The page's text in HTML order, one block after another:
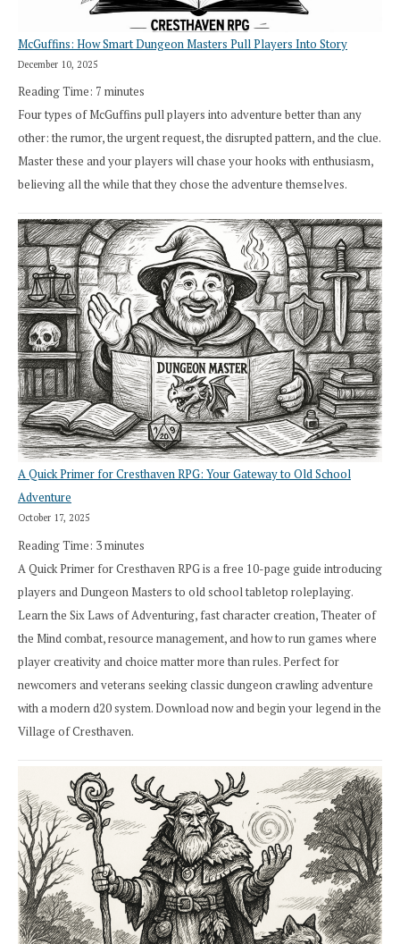
McGuffins: How Smart Dungeon Masters Pull Players Into Story
December 10, 2025
Reading Time: 7 minutes
Four types of McGuffins pull players into adventure better than any
other: the rumor, the urgent request, the disrupted pattern, and the clue.
Master these and your players will chase your hooks with enthusiasm,
believing all the while that they chose the adventure themselves.
A Quick Primer for Cresthaven RPG: Your Gateway to Old School
Adventure
October 17, 2025
Reading Time: 3minutes
A Quick Primer for Cresthaven RPG is a free 10-page guide introducing
players and Dungeon Masters to old school tabletop roleplaying.
Learn the Six Laws of Adventuring, fast character creation, Theater of
the Mind combat, resource management, and how to run games where
player creativity and choice matter more than rules. Perfect for
newcomers and veterans seeking classic dungeon crawling adventure
with a modern d20 system. Download now and begin your legend in the
Village of Cresthaven.